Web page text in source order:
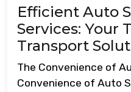
Efficient Auto
Services: Your
Transport
The Convenience of
Convenience of Auto